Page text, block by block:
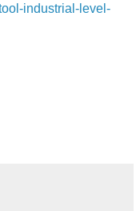
industrial-level-